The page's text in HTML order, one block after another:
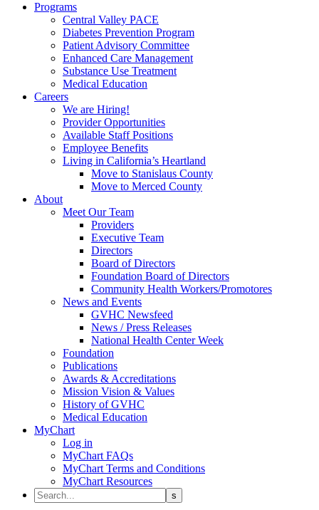
Programs
Central Valley PACE
Diabetes Prevention Program
Patient Advisory Committee
Enhanced Care Management
Substance Use Treatment
Medical Education
Careers
We are Hiring!
Provider Opportunities
Available Staff Positions
Employee Benefits
Living in California’s Heartland
Move to Stanislaus County
Move to Merced County
About
Meet Our Team
Providers
Executive Team
Directors
Board of Directors
Foundation Board of Directors
Community Health Workers/Promotores
News and Events
GVHC Newsfeed
News / Press Releases
National Health Center Week
Foundation
Publications
Awards & Accreditations
Mission Vision & Values
History of GVHC
Medical Education
MyChart
Log in
MyChart FAQs
MyChart Terms and Conditions
MyChart Resources